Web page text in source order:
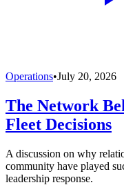
Operations•July 20, 2026
The Network
Fleet Decisions
A discussion on why
community have played
leadership response.